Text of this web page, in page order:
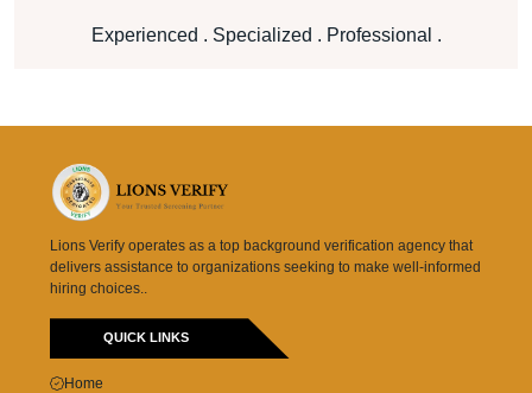
Experienced . Specialized . Professional .
Lions Verify operates as a top background verification agency that
delivers assistance to organizations seeking to make well-informed
hiring choices..
QUICK LINKS
Home